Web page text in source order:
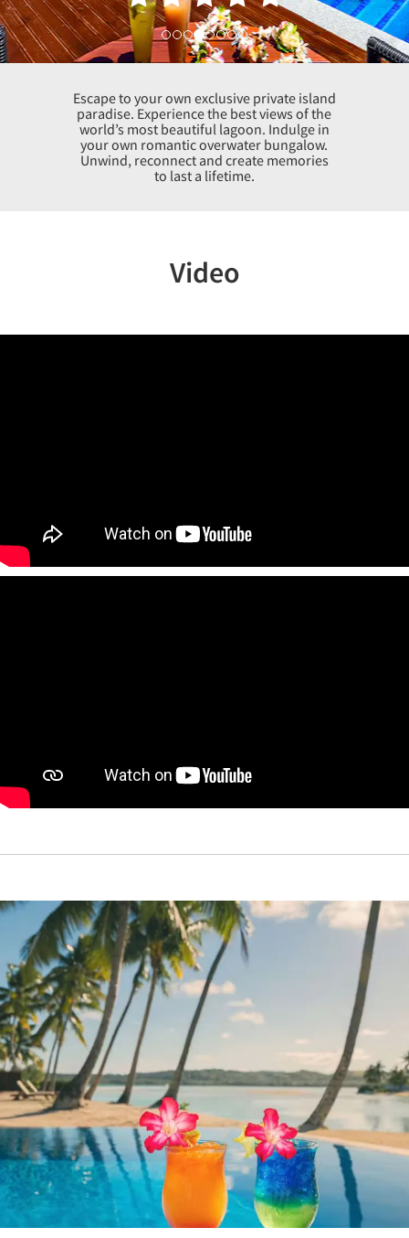
Escape to your own exclusive private island
paradise. Experience the best views of the
world’s most beautiful lagoon. Indulge in
your own romantic overwater bungalow.
Unwind, reconnect and create memories
to last a lifetime.
Video